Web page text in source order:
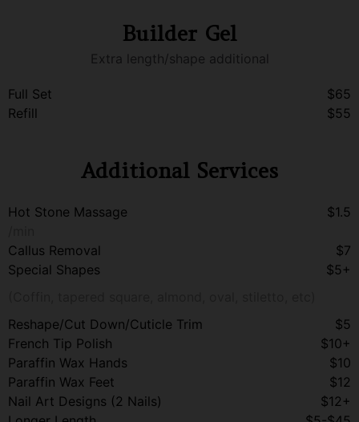
Builder Gel
Extra length/shape additional
Full Set
$65
Refill
$55
Additional Services
Hot Stone Massage
$1.5
Callus Removal
$7
Special Shapes
$5+
Reshape/Cut Down/Cuticle Trim
$5
French Tip Polish
$10+
Paraffin Wax Hands
$10
Paraffin Wax Feet
$12
Nail Art Designs (2 Nails)
$12+